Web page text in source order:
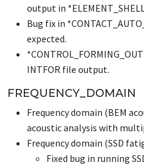
output in
Bug fix in
expected.
INTFOR file output.
FREQUENCY_DOMAIN
Frequency domain (BEM
acoustic analysis with
Frequency domain (SSD
Fixed bug in running